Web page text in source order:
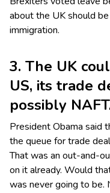
about the UK should
immigration.
3. The UK
US, its trade
possibly
President Obama said
the queue for trade
That was an out-and-
on it already. Would
was never going to be.